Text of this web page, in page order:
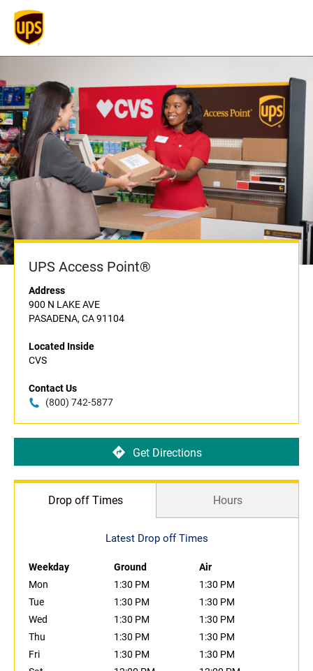
UPS Access Point®
Address
900 N LAKE AVE
PASADENA, CA 91104
Located Inside
CVS
Contact Us
(800) 742-5877
Get Directions
Drop off Times Hours
Latest Drop off Times
Weekday Ground
Air
Mon
1:30 PM
1:30 PM
Tue
1:30 PM
1:30 PM
Wed
1:30 PM
1:30 PM
Thu
1:30 PM
1:30 PM
Fri
1:30 PM
1:30 PM